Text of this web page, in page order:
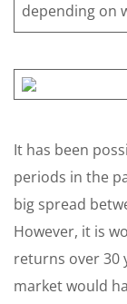
depending on
It has been
periods in the
big spread
However, it is
returns over 30
market would